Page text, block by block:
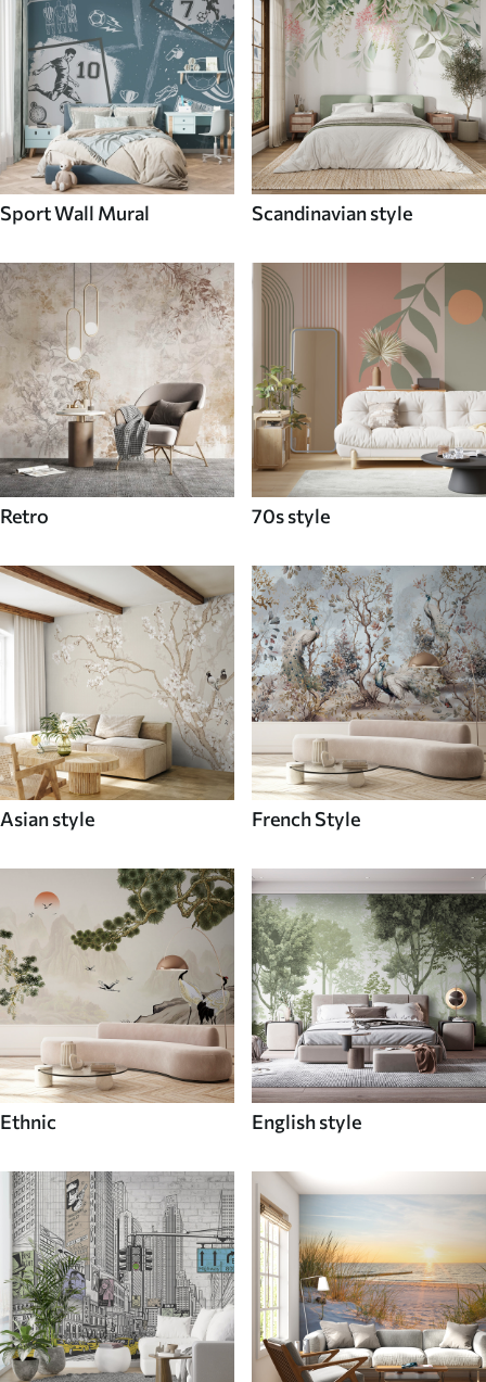
Sport Wall Mural Scandinavian style
Retro 70s style
Asian style French Style
Ethnic English style